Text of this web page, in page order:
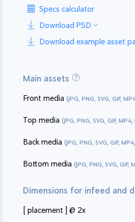
Specs calculator
Download PSD
Download example asset
Main assets
Front media (JPG, PNG, SVG, GIF,
Top media (JPG, PNG, SVG, GIF, MP4,
Back media (JPG, PNG, SVG, GIF,
Bottom media (JPG, PNG, SVG, GIF,
Dimensions for infeed and
[ placement ] @ 2x